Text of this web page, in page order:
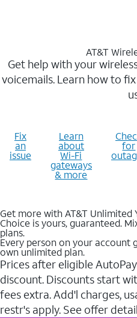
AT&T
Get help with your
voicemails. Learn how to
Fix
an
issue
Learn
about
Wi-Fi
gateways
& more
for
Get more with AT&T Unlimited
Choice is yours, guaranteed.
plans.
Every person on your
own unlimited plan.
Prices after eligible
discount. Discounts start
fees extra. Add'l charges,
restr's apply. See offer